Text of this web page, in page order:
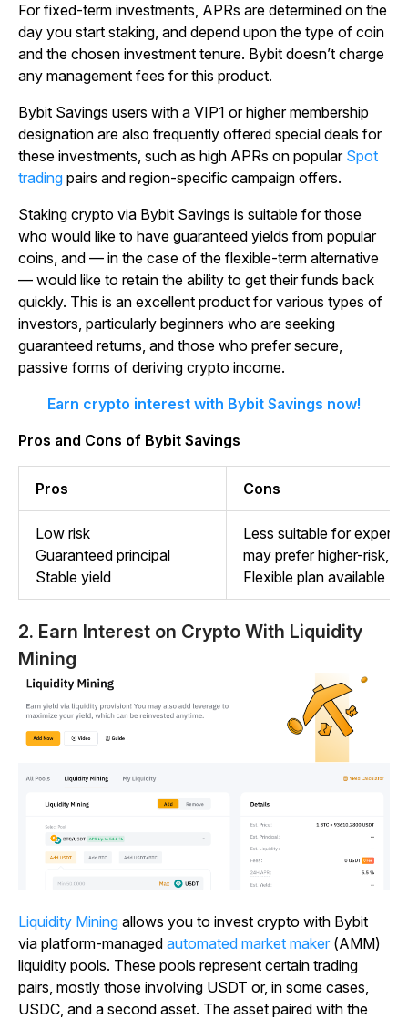
For fixed-term investments, APRs are determined on the
day you start staking, and depend upon the type of coin
and the chosen investment tenure. Bybit doesn’t charge
any management fees for this product.
Bybit Savings users with a VIP1 or higher membership
designation are also frequently offered special deals for
these investments, such as high APRs on popular Spot
trading pairs and region-specific campaign offers.
Staking crypto via Bybit Savings is suitable for those
who would like to have guaranteed yields from popular
coins, and — in the case of the flexible-term alternative
— would like to retain the ability to get their funds back
quickly. This is an excellent product for various types of
investors, particularly beginners who are seeking
guaranteed returns, and those who prefer secure,
passive forms of deriving crypto income.
Earn crypto interest with Bybit Savings now!
Pros and Cons of Bybit Savings
Pros Cons
Low risk
Guaranteed principal
Stable yield
Less suitable for
may prefer higher-risk,
Flexible plan available
2. Earn Interest on Crypto With Liquidity
Mining
Liquidity Mining allows you to invest crypto with Bybit
via platform-managed automated market maker (AMM)
liquidity pools. These pools represent certain trading
pairs, mostly those involving USDT or, in some cases,
USDC, and a second asset. The asset paired with the